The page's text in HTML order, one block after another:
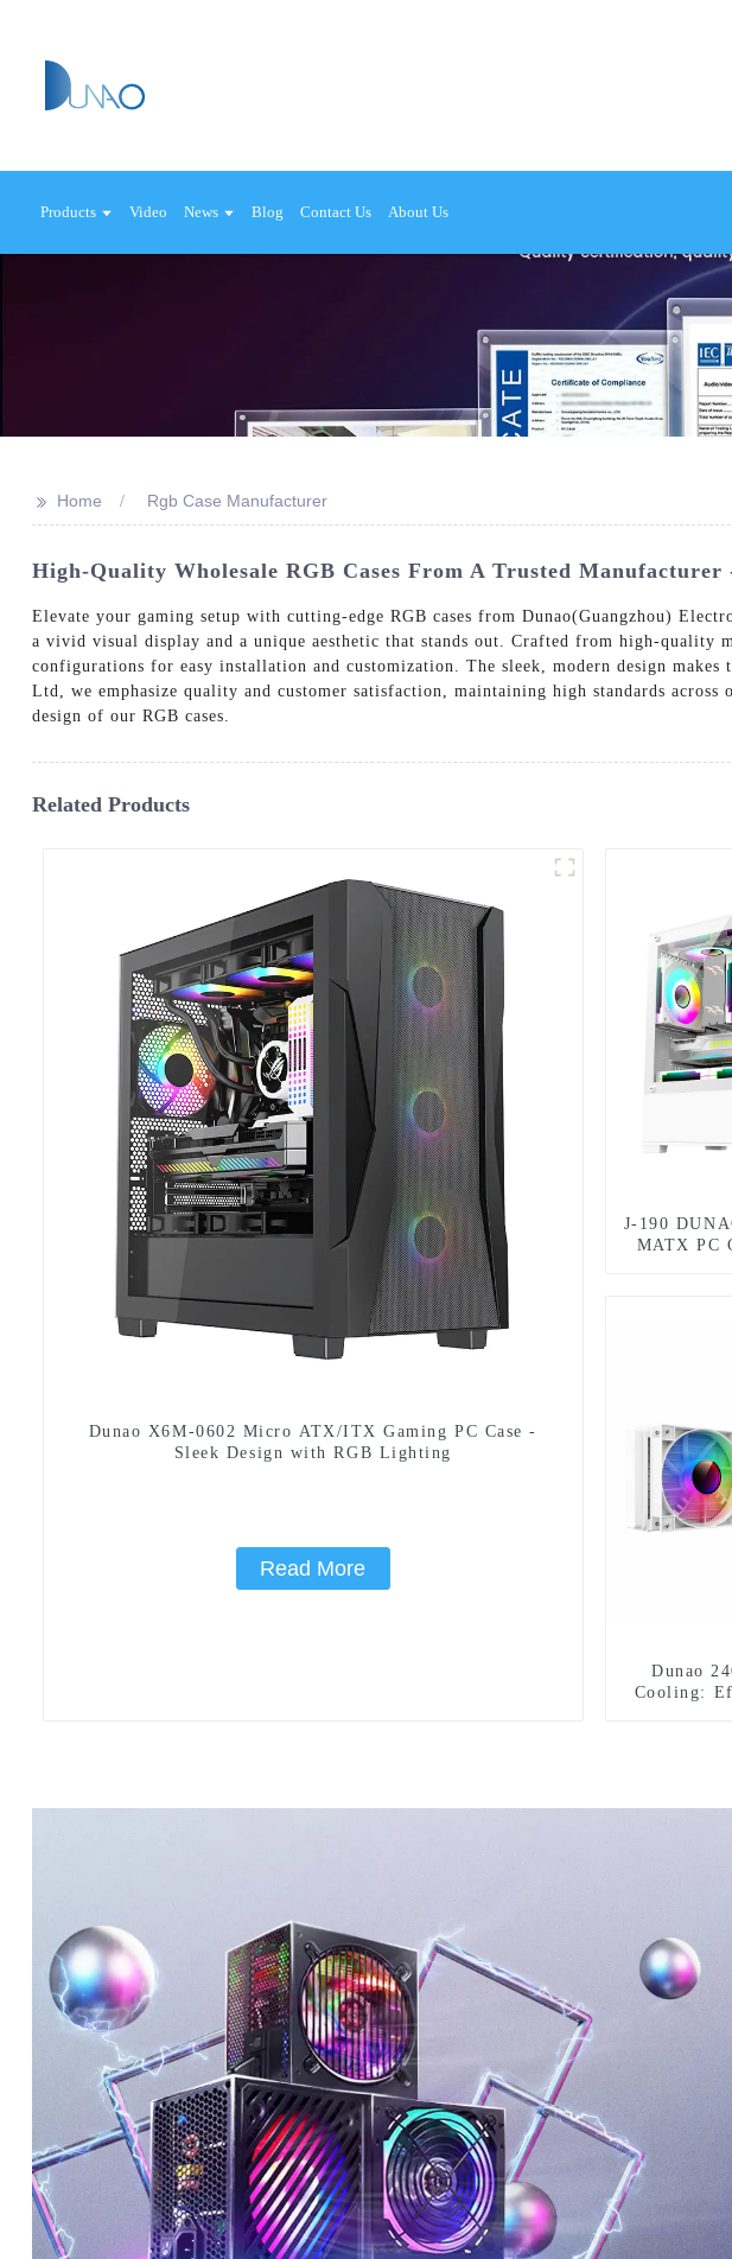
Products Video News Blog Contact Us About Us
>> Home Rgb Case Manufacturer
High-Quality Wholesale RGB Cases From A Trusted Manufacturer
Elevate your gaming setup with cutting-edge RGB cases from Dunao(Guangzhou)
a vivid visual display and a unique aesthetic that stands out. Crafted from high-quality
configurations for easy installation and customization. The sleek, modern design makes
Ltd, we emphasize quality and customer satisfaction, maintaining high standards
design of our RGB cases.
Related Products
Dunao X6M-0602 Micro ATX/ITX Gaming PC Case -
Sleek Design with RGB Lighting
Read More
J-190
MATX PC
Dunao
Cooling: